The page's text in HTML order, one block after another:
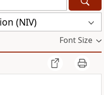
(NIV)
Font Size